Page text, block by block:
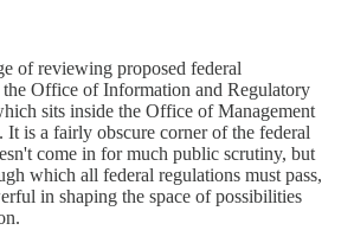
of reviewing proposed federal
the Office of Information and Regulatory
sits inside the Office of Management
is a fairly obscure corner of the federal
come in for much public scrutiny, but
which all federal regulations must pass,
in shaping the space of possibilities